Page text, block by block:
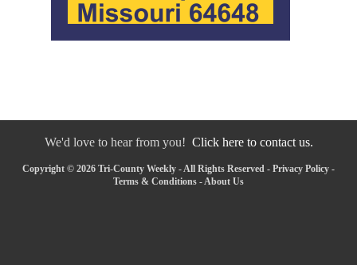
We'd love to hear from you! Click here to contact us.
Copyright © 2026 Tri-County Weekly - All Rights Reserved - Privacy Policy -
Terms & Conditions - About Us